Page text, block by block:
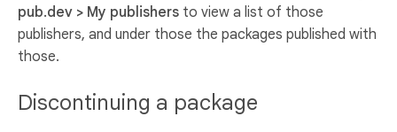
pub.dev > My publishers to view a list of those
publishers, and under those the packages published with
those.
Discontinuing a package